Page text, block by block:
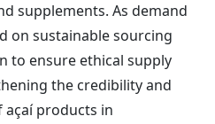
supplements. As demand
on sustainable sourcing
to ensure ethical supply
the credibility and
products in